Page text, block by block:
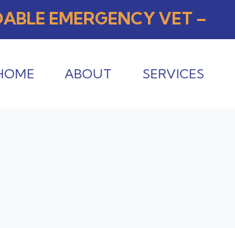
EMERGENCY VET –
ABOUT SERVICES